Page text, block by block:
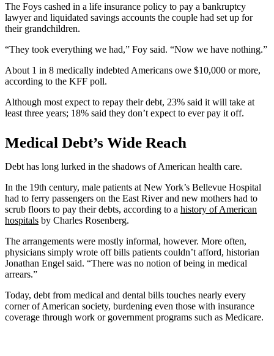
The Foys cashed in a life insurance policy to pay a bankruptcy
lawyer and liquidated savings accounts the couple had set up for
their grandchildren.
“They took everything we had,” Foy said. “Now we have nothing.”
About 1 in 8 medically indebted Americans owe $10,000 or more,
according to the KFF poll.
Although most expect to repay their debt, 23% said it will take at
least three years; 18% said they don’t expect to ever pay it off.
Medical Debt’s Wide Reach
Debt has long lurked in the shadows of American health care.
In the 19th century, male patients at New York’s Bellevue Hospital
had to ferry passengers on the East River and new mothers had to
scrub floors to pay their debts, according to a history of American
hospitals by Charles Rosenberg.
The arrangements were mostly informal, however. More often,
physicians simply wrote off bills patients couldn’t afford, historian
Jonathan Engel said. “There was no notion of being in medical
arrears.”
Today, debt from medical and dental bills touches nearly every
corner of American society, burdening even those with insurance
coverage through work or government programs such as Medicare.